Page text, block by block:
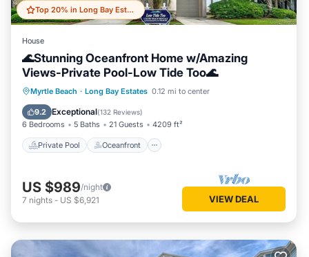
Top 20% in Long Bay Estates
House
🌊Stunning Oceanfront Home w/Amazing
Views-Private Pool-Low Tide Too🌊
Myrtle Beach · Long Bay Estates 0.12 mi to center
9.2 Exceptional(132 Reviews)
6 Bedrooms 5 Baths 21 Guests 4209 ft²
Private Pool Oceanfront
Private Pool Oceanfront
Hot Tub
Parking
US $989/night
7 nights - US $6,921 VIEW DEAL